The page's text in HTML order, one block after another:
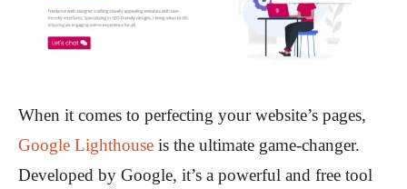
When it comes to perfecting your website’s pages,
Google Lighthouse is the ultimate game-changer.
Developed by Google, it’s a powerful and free tool